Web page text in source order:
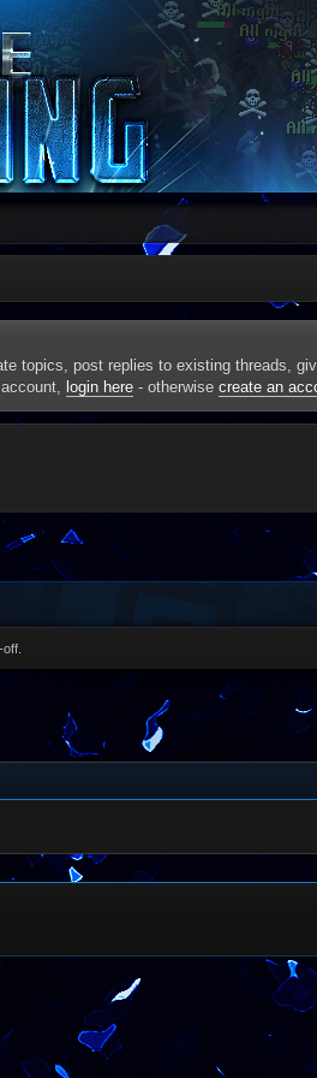
topics, post replies to existing threads,
login here - otherwise create an